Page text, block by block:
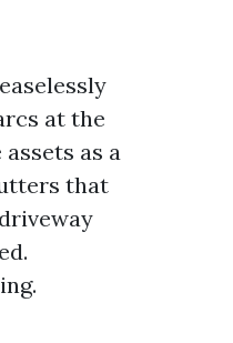
at the
as a
that